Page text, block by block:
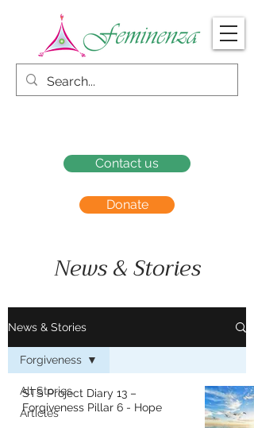
Donate
Contact us
News & Stories
News & Stories
All Stories
Articles
Forgiveness
STS Project Diary 13 –
Forgiveness Pillar 6 - Hope